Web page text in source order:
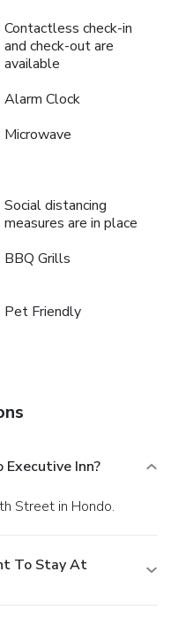
Contactless check-in
and check-out are
available
Alarm Clock
Microwave
Social distancing
measures are in place
BBQ Grills
Pet Friendly
Inn?
Street in Hondo.
To Stay At